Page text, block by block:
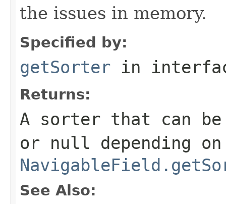
the issues in memory.
Specified by:
getSorter in
Returns:
A sorter that can
or null depending
See Also: